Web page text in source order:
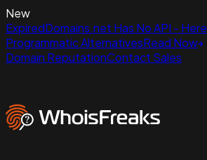
New
ExpiredDomains.net Has No API -
Programmatic AlternativesRead Now
Domain ReputationContact Sales